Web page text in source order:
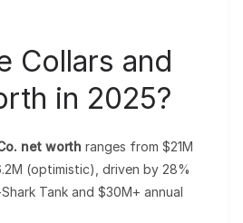
Collars and
in 2025?
net worth ranges from $21M
(optimistic), driven by 28%
Tank and $30M+ annual